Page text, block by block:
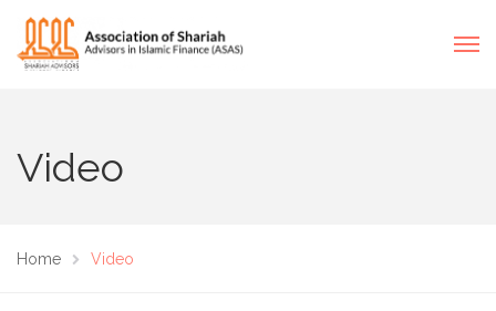
Video
Home Video